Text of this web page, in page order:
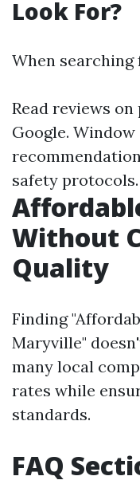
Look For?
When searching
Read reviews
Google. Window
safety protocols.
Without
Quality
Finding
Maryville"
many local
rates while
standards.
FAQ